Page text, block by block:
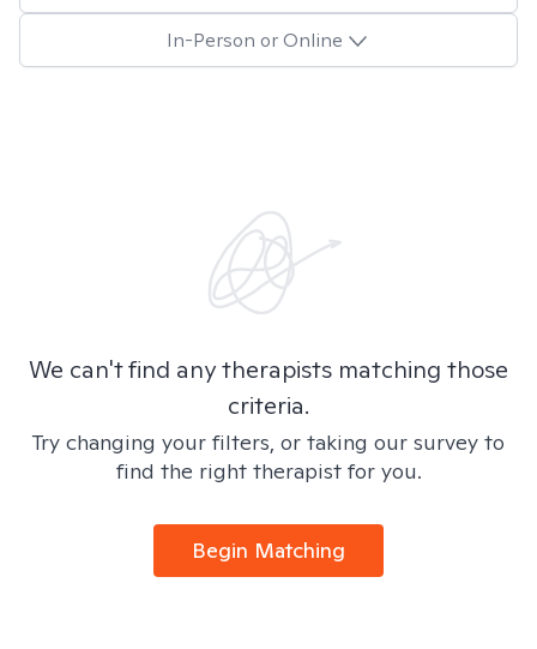
In-Person or Online
We can't find any therapists matching those
criteria.
Try changing your filters, or taking our survey to
find the right therapist for you.
Begin Matching